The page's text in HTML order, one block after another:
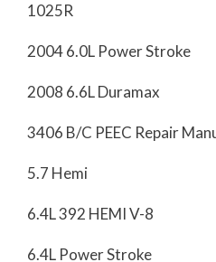
1025R
2004 6.0L Power Stroke
2008 6.6L Duramax
3406 B/C PEEC Repair
5.7 Hemi
6.4L 392 HEMI V-8
6.4L Power Stroke